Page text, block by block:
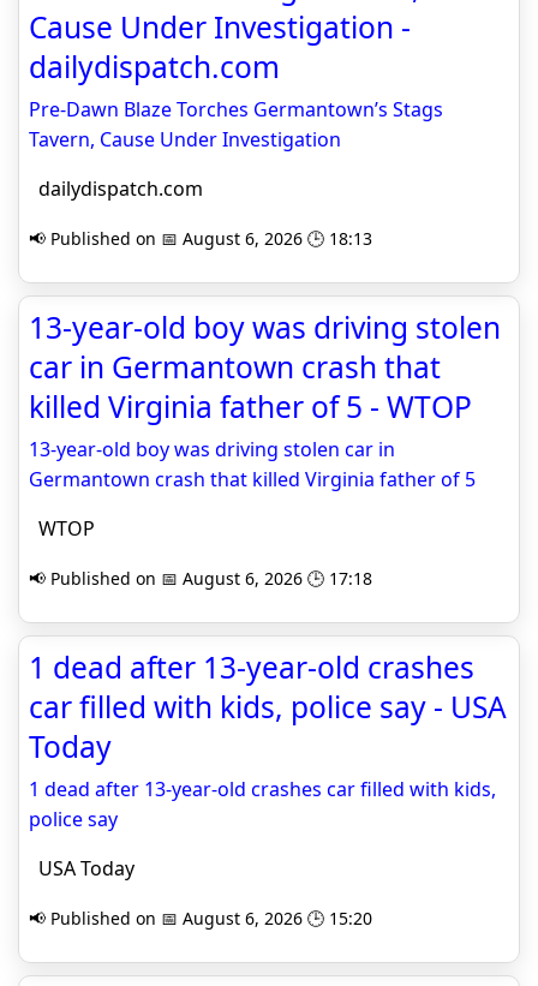
Cause Under Investigation -
dailydispatch.com
Pre-Dawn Blaze Torches Germantown’s Stags
Tavern, Cause Under Investigation
dailydispatch.com
📢 Published on 📅 August 6, 2026 🕒 18:13
13-year-old boy was driving stolen
car in Germantown crash that
killed Virginia father of 5 - WTOP
13-year-old boy was driving stolen car in
Germantown crash that killed Virginia father of 5
WTOP
📢 Published on 📅 August 6, 2026 🕒 17:18
1 dead after 13-year-old crashes
car filled with kids, police say - USA
Today
1 dead after 13-year-old crashes car filled with kids,
police say
USA Today
📢 Published on 📅 August 6, 2026 🕒 15:20